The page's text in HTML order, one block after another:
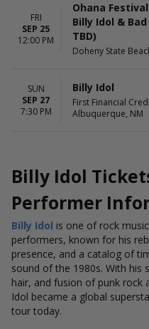
FRI
SEP 25
12:00 PM
Ohana
Billy Idol &
TBD)
Doheny State
SUN
SEP 27
7:30 PM
Billy Idol
First Financial
Albuquerque, NM
Billy Idol
Performer
Billy Idol is one of rock
performers, known for his
presence, and a catalog of
sound of the 1980s. With his
hair, and fusion of punk rock
Idol became a global
tour today.